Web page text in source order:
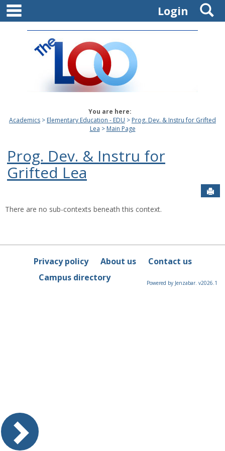
Skip
content
Login
You are here:
Academics
Elementary Education - EDU
Prog. Dev. & Instru for Grifted
Lea
Main Page
Prog. Dev. & Instru for
Grifted Lea
There are no sub-contexts beneath this context.
Privacy policy About us
Contact us
Campus directory
Powered by Jenzabar. v2026.1